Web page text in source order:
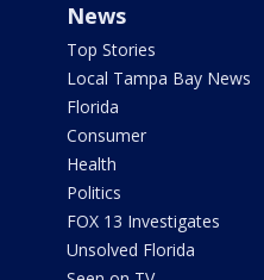
News
Top Stories
Local Tampa Bay News
Florida
Consumer
Health
Politics
FOX 13 Investigates
Unsolved Florida